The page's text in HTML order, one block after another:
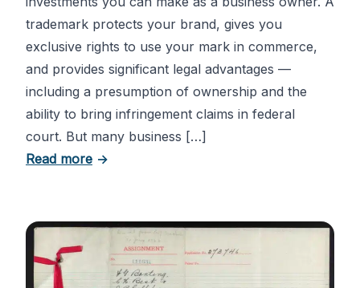
trademark protects your brand, gives you
exclusive rights to use your mark in commerce,
and provides significant legal advantages —
including a presumption of ownership and the
ability to bring infringement claims in federal
court. But many business […]
Read moreabout Six Important Trademark Questions
→